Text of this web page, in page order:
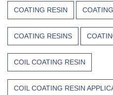
COATING RESIN
COATING RESINS
COIL COATING RESIN
COIL COATING RESIN